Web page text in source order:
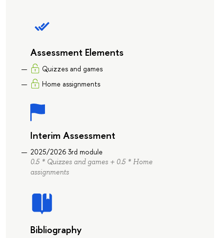
Assessment Elements
Quizzes and games
Home assignments
Interim Assessment
2025/2026 3rd module
0.5 * Quizzes and games + 0.5 * Home
assignments
Bibliography